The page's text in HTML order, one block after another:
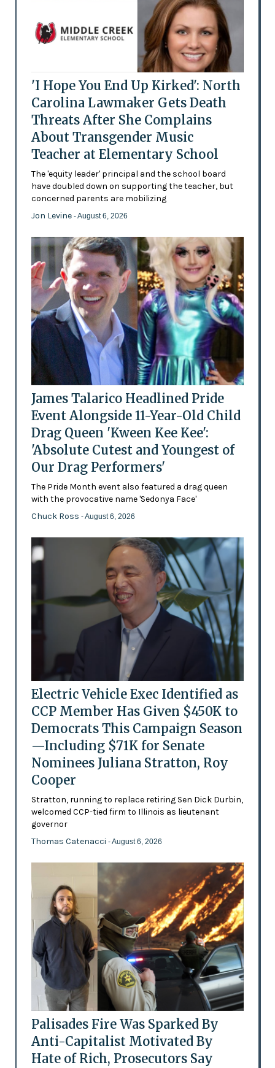
'I Hope You End Up Kirked': North
Carolina Lawmaker Gets Death
Threats After She Complains
About Transgender Music
Teacher at Elementary School
The 'equity leader' principal and the school board
have doubled down on supporting the teacher, but
concerned parents are mobilizing
Jon Levine - August 6, 2026
James Talarico Headlined Pride
Event Alongside 11-Year-Old Child
Drag Queen 'Kween Kee Kee':
'Absolute Cutest and Youngest of
Our Drag Performers'
The Pride Month event also featured a drag queen
with the provocative name 'Sedonya Face'
Chuck Ross - August 6, 2026
Electric Vehicle Exec Identified as
CCP Member Has Given $450K to
Democrats This Campaign Season
—Including $71K for Senate
Nominees Juliana Stratton, Roy
Cooper
Stratton, running to replace retiring Sen Dick Durbin,
welcomed CCP-tied firm to Illinois as lieutenant
governor
Thomas Catenacci - August 6, 2026
Palisades Fire Was Sparked By
Anti-Capitalist Motivated By
Hate of Rich, Prosecutors Say